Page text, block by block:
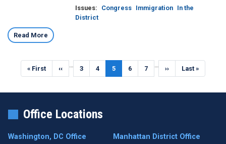
Issues: Congress Immigration In the
District
Read More
Pagination
First
page
« First
Previous
page
‹‹ Page
3 Page
4
Current
page
5 Page
6 Page
7
Next
page
››
Last
page
Last »
Office Locations
Washington, DC Office Manhattan District Office